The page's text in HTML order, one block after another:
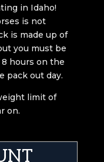
in Idaho!
is not
is made up of
you must be
hours on the
pack out day.
limit of
on.